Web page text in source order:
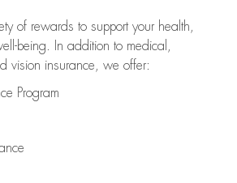
of rewards to support your health,
being. In addition to medical,
vision insurance, we offer:
Program